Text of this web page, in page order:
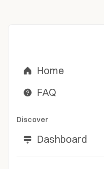
Home
FAQ
Discover
Dashboard